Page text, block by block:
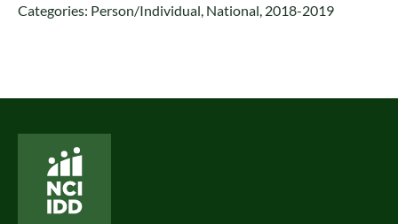
Categories: Person/Individual, National, 2018-2019